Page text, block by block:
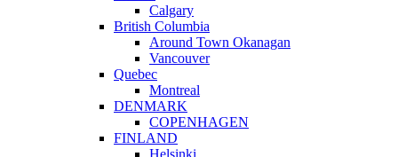
Calgary
British Columbia
Around Town Okanagan
Vancouver
Quebec
Montreal
DENMARK
COPENHAGEN
FINLAND